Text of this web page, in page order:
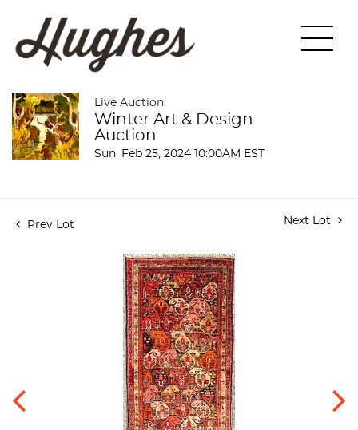
Live Auction
Winter Art & Design
Auction
Sun, Feb 25, 2024 10:00AM EST
Prev Lot Next Lot